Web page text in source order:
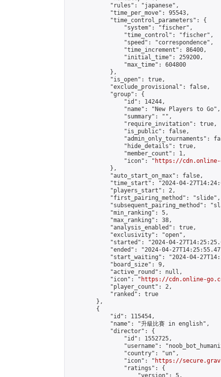
            "rules": "japanese",
            "time_per_move": 95543,
            "time_control_parameters": {
                "system": "fischer",
                "time_control": "fischer",
                "speed": "correspondence",
                "time_increment": 86400,
                "initial_time": 259200,
                "max_time": 604800
            },
            "is_open": true,
            "exclude_provisional": false,
            "group": {
                "id": 14244,
                "name": "New Players to Go",
                "summary": "",
                "require_invitation": true,
                "is_public": false,
"admin_only_tournaments":
                "hide_details": true,
                "member_count": 1,
                "icon": "
https://cdn.online-
            },
            "auto_start_on_max": false,
"time_start": "2024-04-
            "players_start": 2,
            "first_pairing_method": "slide",
"subsequent_pairing_method":
            "min_ranking": 5,
            "max_ranking": 38,
            "analysis_enabled": true,
            "exclusivity": "open",
"started": "2024-04-
"ended": "2024-04-
"start_waiting": "2024-04-
            "board_size": 9,
            "active_round": null,
            "icon": "
https://cdn.online-
            "player_count": 2,
            "ranked": true
        },
        {
            "id": 115454,
            "name": "升級比賽 in english",
            "director": {
                "id": 1552725,
"username":
                "country": "un",
                "icon": "
https://
                "ratings": {
                    "version": 5,